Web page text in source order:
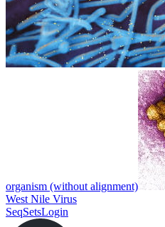
organism (without alignment)
West Nile Virus
SeqSetsLogin